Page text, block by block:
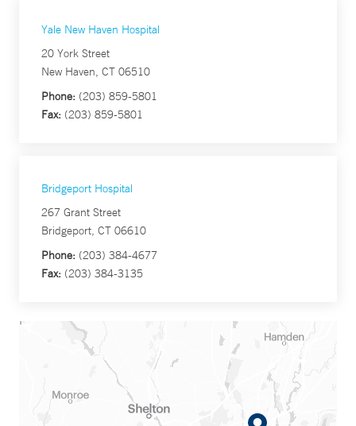
Yale New Haven Hospital
20 York Street
New Haven, CT 06510
Phone: (203) 859-5801
Fax: (203) 859-5801
Bridgeport Hospital
267 Grant Street
Bridgeport, CT 06610
Phone: (203) 384-4677
Fax: (203) 384-3135